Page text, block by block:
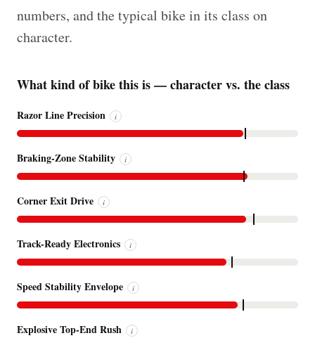
numbers, and the typical bike in its class on
character.
What kind of bike this is — character vs. the class
Razor Line Precision i
Braking-Zone Stability i
Corner Exit Drive i
Track-Ready Electronics i
Speed Stability Envelope i
Explosive Top-End Rush i